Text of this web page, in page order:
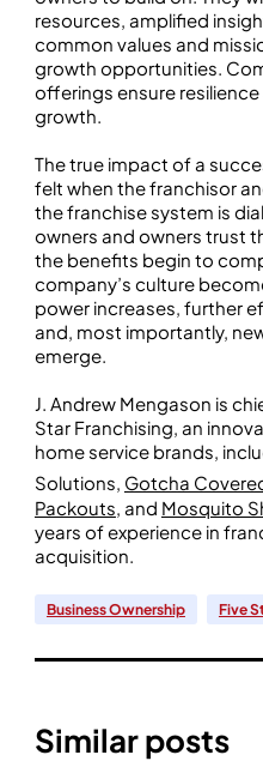
resources, amplified
common values and
growth opportunities.
offerings ensure
growth.
The true impact of a
felt when the franchisor
the franchise system is
owners and owners trust
the benefits begin to
company’s culture
power increases, further
and, most importantly,
emerge.
J. Andrew Mengason is
Star Franchising, an
home service brands,
Solutions, Gotcha
Packouts, and Mosquito
years of experience in
acquisition.
Business Ownership Five
Similar posts